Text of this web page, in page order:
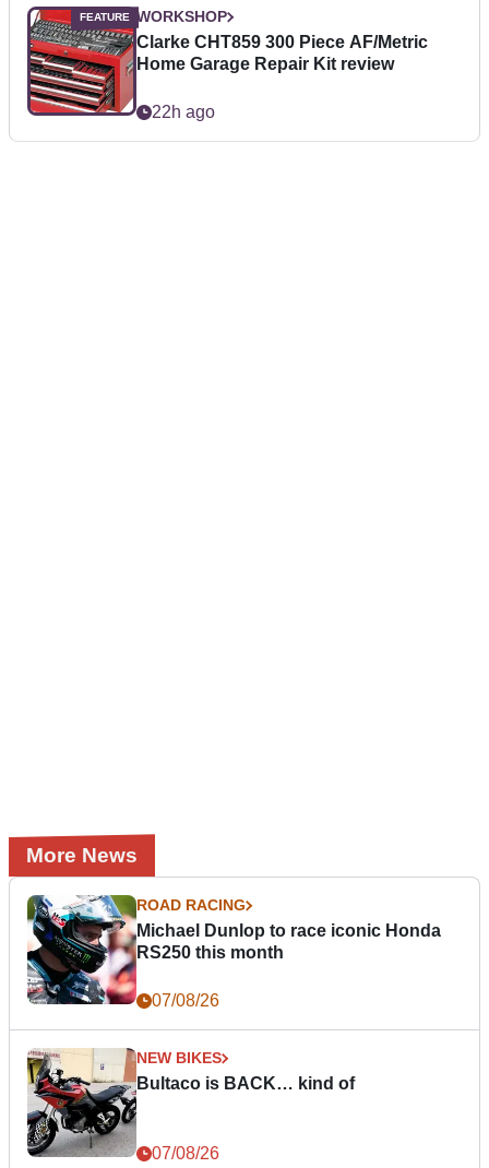
WORKSHOP
Clarke CHT859 300 Piece AF/Metric
Home Garage Repair Kit review
22h ago
More News
ROAD RACING
Michael Dunlop to race iconic Honda
RS250 this month
07/08/26
NEW BIKES
Bultaco is BACK… kind of
07/08/26